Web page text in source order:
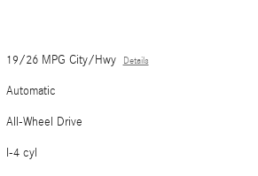
19/26 MPG City/Hwy Details
Automatic
All-Wheel Drive
I-4 cyl